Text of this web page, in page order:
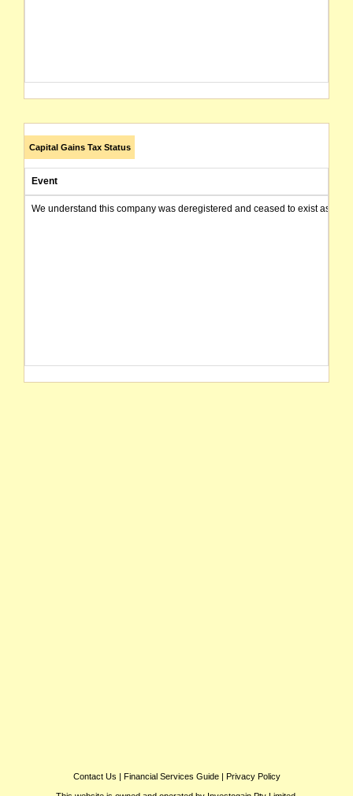
Capital Gains Tax Status
Event
We understand this company was deregistered and ceased to exist as of
Contact Us | Financial Services Guide| Privacy Policy